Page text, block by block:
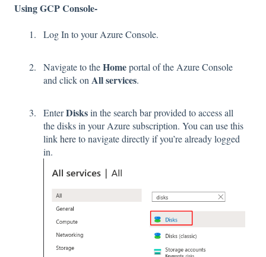
Using GCP Console-
Log In to your Azure Console.
Navigate to theHomeportal of the Azure Console
and click onAll services.
EnterDisksin the search bar provided to access all
the disks in your Azure subscription. You can use this
linkhereto navigate directly if you’re already logged
in.